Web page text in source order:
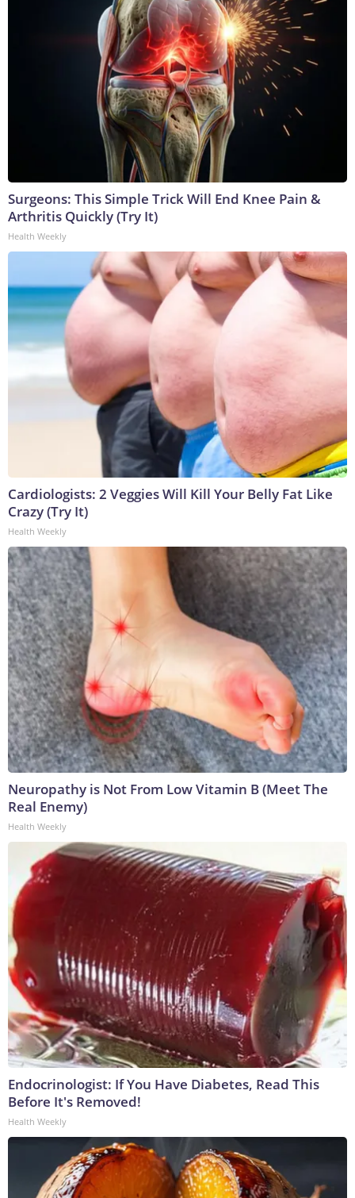
Surgeons: This Simple Trick Will End Knee Pain &
Arthritis Quickly (Try It)
Health Weekly
Cardiologists: 2 Veggies Will Kill Your Belly Fat Like
Crazy (Try It)
Health Weekly
Neuropathy is Not From Low Vitamin B (Meet The
Real Enemy)
Health Weekly
Endocrinologist: If You Have Diabetes, Read This
Before It's Removed!
Health Weekly